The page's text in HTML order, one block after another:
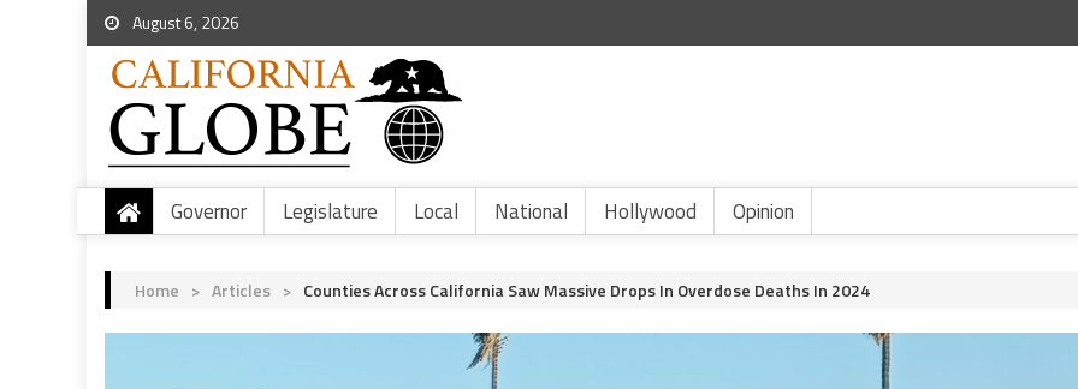
August 6, 2026
Governor Legislature Local National Hollywood Opinion
Home > Articles > Counties Across California Saw Massive Drops In Overdose Deaths In 2024